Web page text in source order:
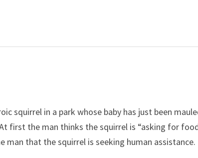
squirrel in a park whose baby has just been
first the man thinks the squirrel is “asking for
man that the squirrel is seeking human assistance.